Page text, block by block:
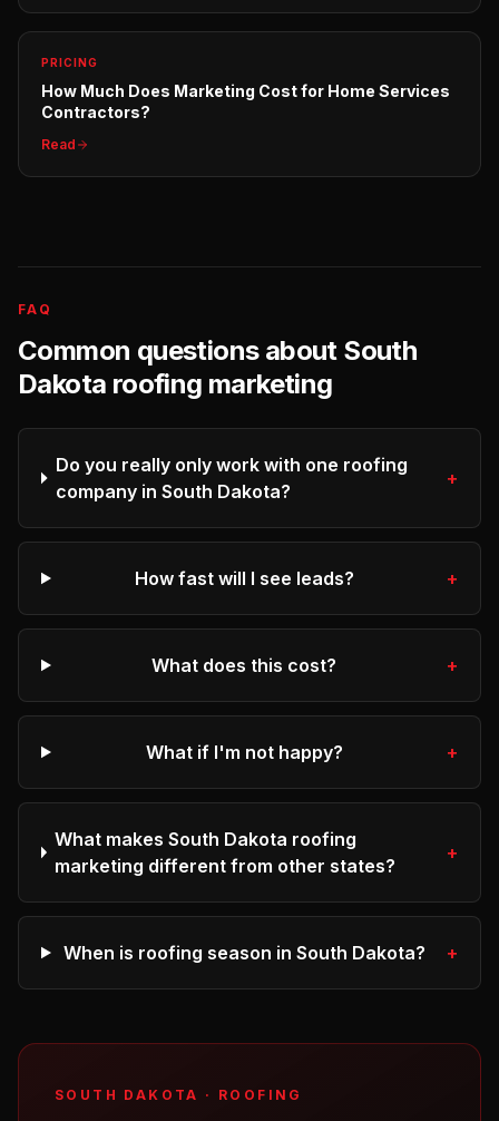
PRICING
How Much Does Marketing Cost for Home Services
Contractors?
Read
FAQ
Common questions about South
Dakota roofing marketing
Do you really only work with one roofing
company in South Dakota?
+
How fast will I see leads? +
What does this cost? +
What if I'm not happy? +
What makes South Dakota roofing
marketing different from other states?
+
When is roofing season in South Dakota? +
SOUTH DAKOTA · ROOFING